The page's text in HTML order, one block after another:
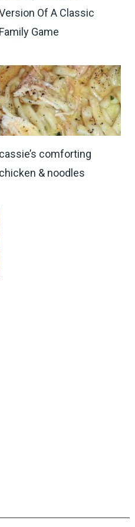
Of A Classic
Family Game
cassie’s comforting
chicken & noodles